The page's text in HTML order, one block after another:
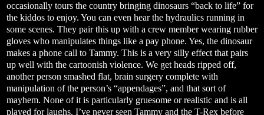
occasionally tours the country bringing dinosaurs “back to life” for
the kiddos to enjoy. You can even hear the hydraulics running in
some scenes. They pair this up with a crew member wearing rubber
gloves who manipulates things like a pay phone. Yes, the dinosaur
makes a phone call to Tammy. This is a very silly effect that pairs
up well with the cartoonish violence. We get heads ripped off,
another person smashed flat, brain surgery complete with
manipulation of the person’s “appendages”, and that sort of
mayhem. None of it is particularly gruesome or realistic and is all
played for laughs. I’ve never seen Tammy and the T-Rex before